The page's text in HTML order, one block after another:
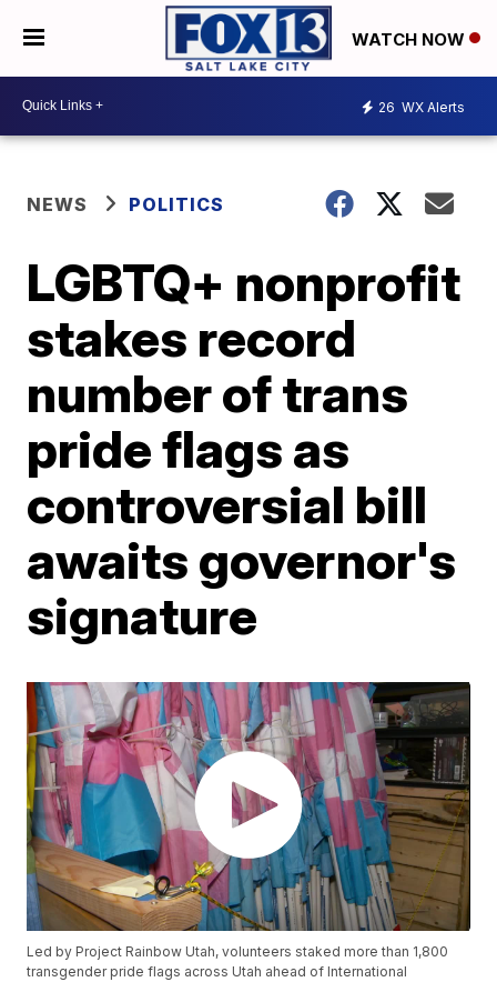
WATCH NOW
26 WX Alerts
NEWS POLITICS
LGBTQ+ nonprofit
stakes record
number of trans
pride flags as
controversial bill
awaits governor's
signature
Led by Project Rainbow Utah, volunteers staked more than 1,800
transgender pride flags across Utah ahead of International